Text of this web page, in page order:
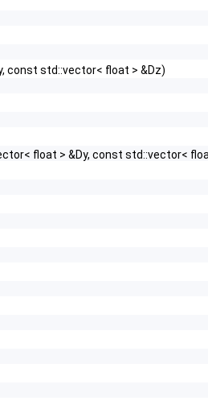
const std::vector< float > &Dz)
float > &Dy, const std::vector<